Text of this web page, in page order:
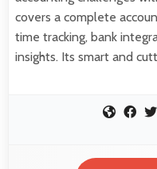
covers a complete
time tracking, bank
insights. Its smart and